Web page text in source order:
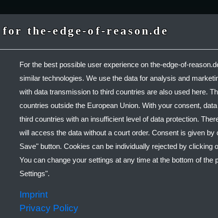
POST-
ByTHE EDGE OF
the-edge-of-reason.de
For the best possible user experience on the-edge-of-
similar technologies. We use the data for analysis and
with data transmission to third countries are also used here.
countries outside the European Union. With your consent,
third countries with an insufficient level of data protection.
will access the data without a court order. Consent is given by
Save" button. Cookies can be individually rejected by clicking
You can change your settings at any time at the bottom of the
Settings".
Imprint
Privacy Policy